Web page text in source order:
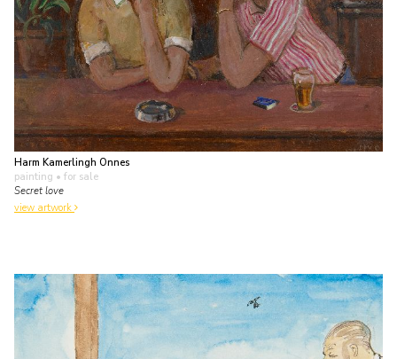
Harm Kamerlingh Onnes
painting • for sale
Secret love
view artwork